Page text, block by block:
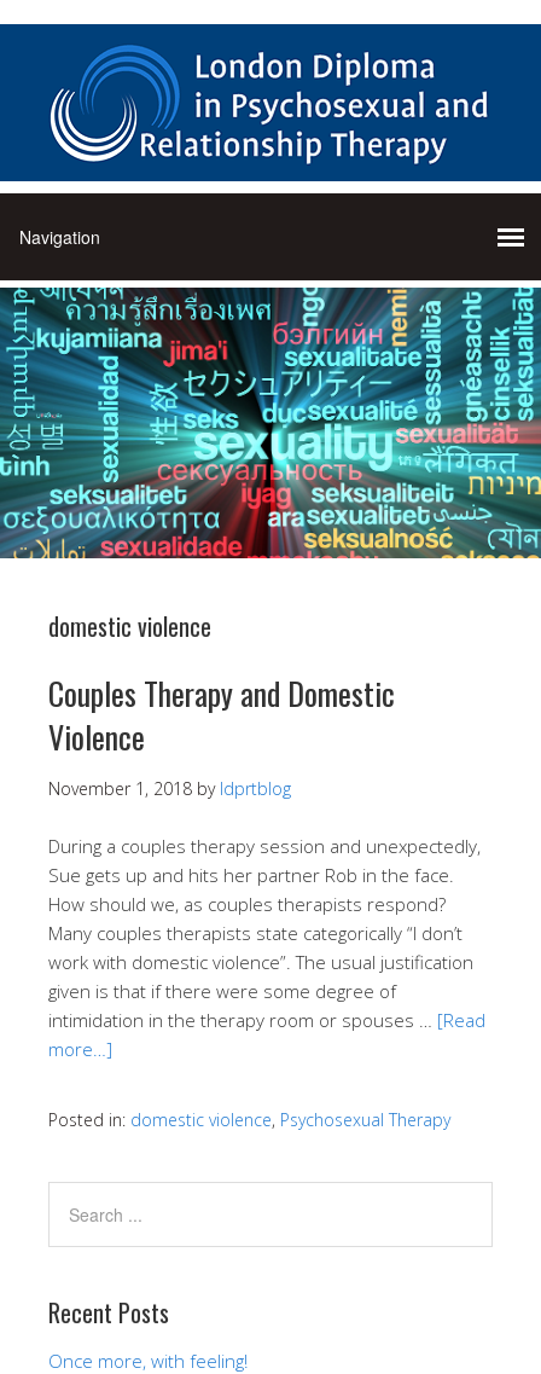
domestic violence
Couples Therapy and Domestic
Violence
November 1, 2018 by ldprtblog
During a couples therapy session and unexpectedly,
Sue gets up and hits her partner Rob in the face.
How should we, as couples therapists respond?
Many couples therapists state categorically “I don’t
work with domestic violence”. The usual justification
given is that if there were some degree of
intimidation in the therapy room or spouses … [Read
more…]
Posted in: domestic violence, Psychosexual Therapy
Recent Posts
Once more, with feeling!